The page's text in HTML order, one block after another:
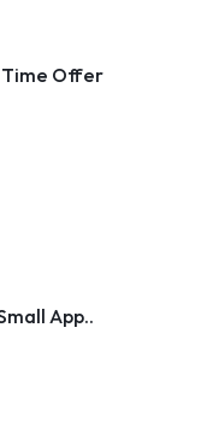
Offer
App..